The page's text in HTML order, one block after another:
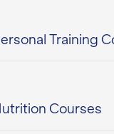
Training
Courses